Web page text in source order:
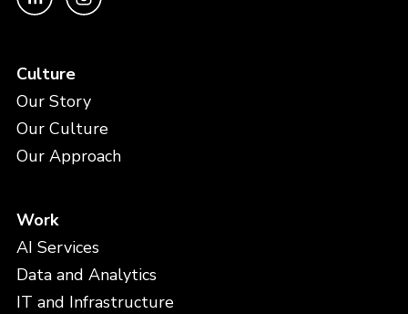
Culture
Our Story
Our Culture
Our Approach
Work
AI Services
Data and Analytics
IT and Infrastructure